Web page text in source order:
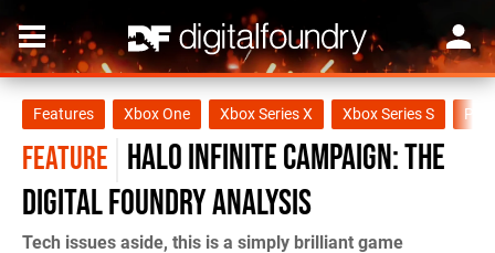
Features Xbox One Xbox Series X Xbox Series S PC
FEATURE Halo Infinite campaign: the
Digital Foundry analysis
Tech issues aside, this is a simply brilliant game